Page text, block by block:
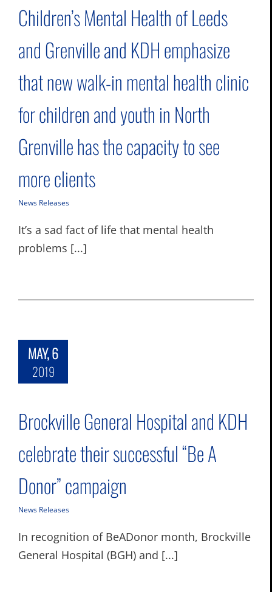
Children’s Mental Health of Leeds
and Grenville and KDH emphasize
that new walk-in mental health clinic
for children and youth in North
Grenville has the capacity to see
more clients
News Releases
It’s a sad fact of life that mental health
problems [...]
MAY, 6
2019
Brockville General Hospital and KDH
celebrate their successful “Be A
Donor” campaign
News Releases
In recognition of BeADonor month, Brockville
General Hospital (BGH) and [...]